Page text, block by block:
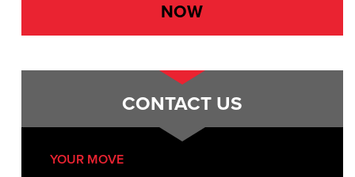
NOW
CONTACT US
YOUR MOVE